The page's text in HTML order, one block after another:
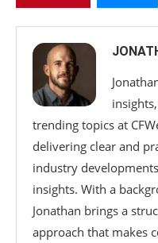
trending topics at
delivering clear and
industry
insights. With a
Jonathan brings a
approach that makes